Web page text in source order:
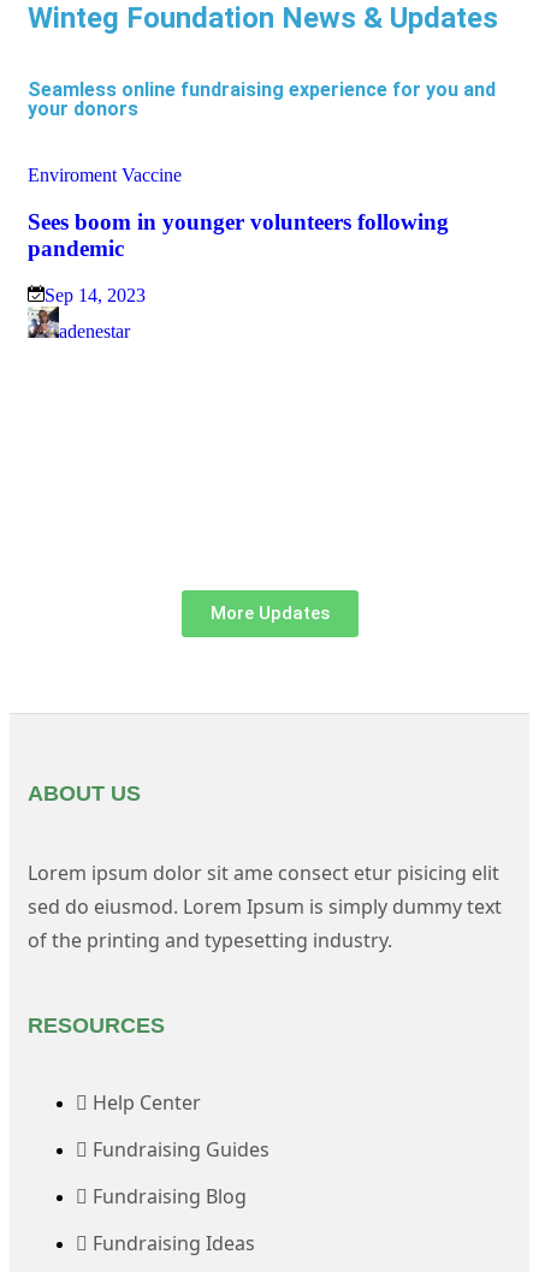
Winteg Foundation News & Updates
Seamless online fundraising experience for you and
your donors
Enviroment Vaccine
Sees boom in younger volunteers following
pandemic
Sep 14, 2023
adenestar
More Updates
ABOUT US
Lorem ipsum dolor sit ame consect etur pisicing elit
sed do eiusmod. Lorem Ipsum is simply dummy text
of the printing and typesetting industry.
RESOURCES
Help Center
Fundraising Guides
Fundraising Blog
Fundraising Ideas